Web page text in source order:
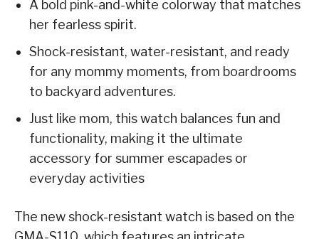
A bold pink-and-white colorway that matches
her fearless spirit.
Shock-resistant, water-resistant, and ready
for any mommy moments, from boardrooms
to backyard adventures.
Just like mom, this watch balances fun and
functionality, making it the ultimate
accessory for summer escapades or
everyday activities
The new shock-resistant watch is based on the